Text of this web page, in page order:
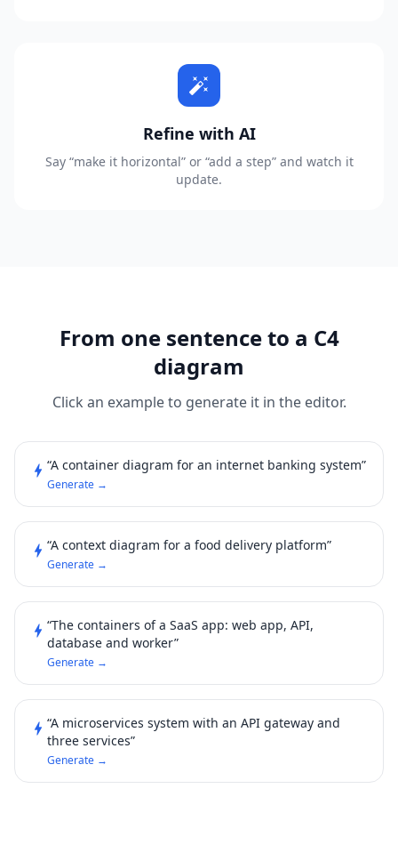
auto_fix_high
Refine with AI
Say “make it horizontal” or “add a step” and watch it
update.
From one sentence to a C4
diagram
Click an example to generate it in the editor.
bolt “A container diagram for an internet banking system”
Generate →
bolt “A context diagram for a food delivery platform”
Generate →
bolt “The containers of a SaaS app: web app, API,
database and worker”
Generate →
bolt “A microservices system with an API gateway and
three services”
Generate →